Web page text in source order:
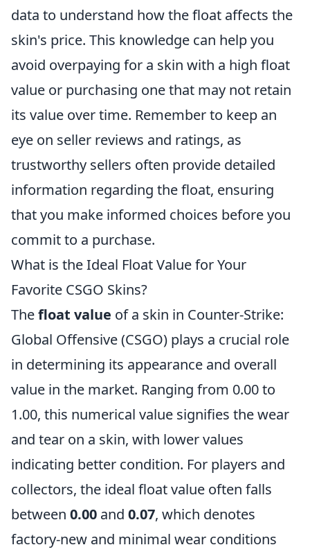
data to understand how the float affects the
skin's price. This knowledge can help you
avoid overpaying for a skin with a high float
value or purchasing one that may not retain
its value over time. Remember to keep an
eye on seller reviews and ratings, as
trustworthy sellers often provide detailed
information regarding the float, ensuring
that you make informed choices before you
commit to a purchase.
What is the Ideal Float Value for Your
Favorite CSGO Skins?
Thefloat value of a skin in Counter-Strike:
Global Offensive (CSGO) plays a crucial role
in determining its appearance and overall
value in the market. Ranging from 0.00 to
1.00, this numerical value signifies the wear
and tear on a skin, with lower values
indicating better condition. For players and
collectors, the ideal float value often falls
between 0.00 and 0.07, which denotes
factory-new and minimal wear conditions